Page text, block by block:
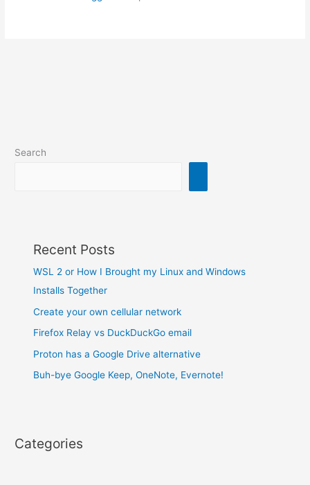
Search
Recent Posts
WSL 2 or How I Brought my Linux and Windows
Installs Together
Create your own cellular network
Firefox Relay vs DuckDuckGo email
Proton has a Google Drive alternative
Buh-bye Google Keep, OneNote, Evernote!
Categories